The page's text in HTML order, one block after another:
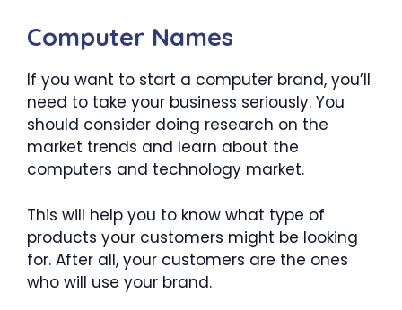
Computer Names
If you want to start a computer brand, you’ll
need to take your business seriously. You
should consider doing research on the
market trends and learn about the
computers and technology market.
This will help you to know what type of
products your customers might be looking
for. After all, your customers are the ones
who will use your brand.